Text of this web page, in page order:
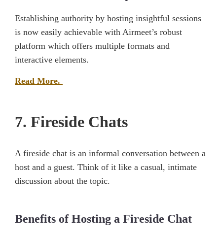
Establishing authority by hosting insightful sessions
is now easily achievable with Airmeet’s robust
platform which offers multiple formats and
interactive elements.
Read More.
7. Fireside Chats
A fireside chat is an informal conversation between a
host and a guest. Think of it like a casual, intimate
discussion about the topic.
Benefits of Hosting a Fireside Chat